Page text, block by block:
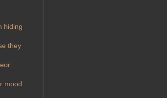
hiding
they
mood